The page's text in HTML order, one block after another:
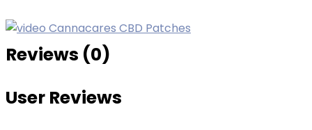
Reviews (0)
User Reviews